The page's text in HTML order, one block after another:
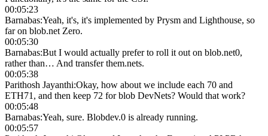
00:05:23
Barnabas:Yeah, it's, it's implemented by Prysm and Lighthouse, so
far on blob.net Zero.
00:05:30
Barnabas:But I would actually prefer to roll it out on blob.net0,
rather than… And transfer them.nets.
00:05:38
Parithosh Jayanthi:Okay, how about we include each 70 and
ETH71, and then keep 72 for blob DevNets? Would that work?
00:05:48
Barnabas:Yeah, sure. Blobdev.0 is already running.
00:05:57